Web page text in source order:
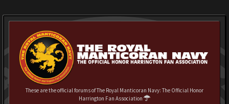
These are the official forums of The Royal Manticoran Navy: The Official Honor
Harrington Fan Association